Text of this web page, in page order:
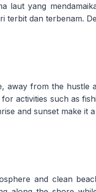
laut yang
terbit dan terbenam.
away from the hustle
activities such as
and sunset make it
and clean